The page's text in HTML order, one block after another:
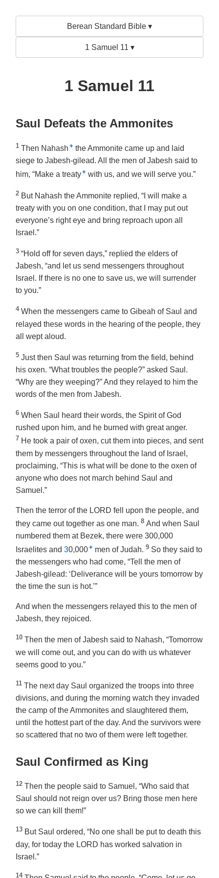
Berean Standard Bible ▾
1 Samuel 11 ▾
1 Samuel 11
Saul Defeats the Ammonites
1 Then Nahash + the Ammonite came up and laid
siege to Jabesh-gilead. All the men of Jabesh said to
him, “Make a treaty+ with us, and we will serve you.”
2 But Nahash the Ammonite replied, “I will make a
treaty with you on one condition, that I may put out
everyone’s right eye and bring reproach upon all
Israel.”
3 “Hold off for seven days,” replied the elders of
Jabesh, “and let us send messengers throughout
Israel. If there is no one to save us, we will surrender
to you.”
4 When the messengers came to Gibeah of Saul and
relayed these words in the hearing of the people, they
all wept aloud.
5 Just then Saul was returning from the field, behind
his oxen. “What troubles the people?” asked Saul.
“Why are they weeping?” And they relayed to him the
words of the men from Jabesh.
6 When Saul heard their words, the Spirit of God
rushed upon him, and he burned with great anger.
7 He took a pair of oxen, cut them into pieces, and sent
them by messengers throughout the land of Israel,
proclaiming, “This is what will be done to the oxen of
anyone who does not march behind Saul and
Samuel.”
Then the terror of the LORD fell upon the people, and
they came out together as one man. 8 And when Saul
numbered them at Bezek, there were 300,000
Israelites and 30,000+ men of Judah. 9 So they said to
the messengers who had come, “Tell the men of
Jabesh-gilead: ‘Deliverance will be yours tomorrow by
the time the sun is hot.’”
And when the messengers relayed this to the men of
Jabesh, they rejoiced.
10 Then the men of Jabesh said to Nahash, “Tomorrow
we will come out, and you can do with us whatever
seems good to you.”
11 The next day Saul organized the troops into three
divisions, and during the morning watch they invaded
the camp of the Ammonites and slaughtered them,
until the hottest part of the day. And the survivors were
so scattered that no two of them were left together.
Saul Confirmed as King
12 Then the people said to Samuel, “Who said that
Saul should not reign over us? Bring those men here
so we can kill them!”
13 But Saul ordered, “No one shall be put to death this
day, for today the LORD has worked salvation in
Israel.”
14